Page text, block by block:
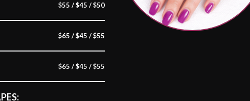
$55 / $45 / $50
$65 / $45 / $55
$65 / $45 / $55